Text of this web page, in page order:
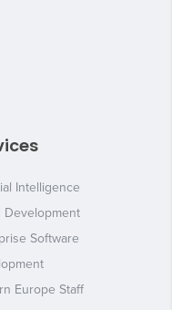
Intelligence
Development
Software
Europe Staff